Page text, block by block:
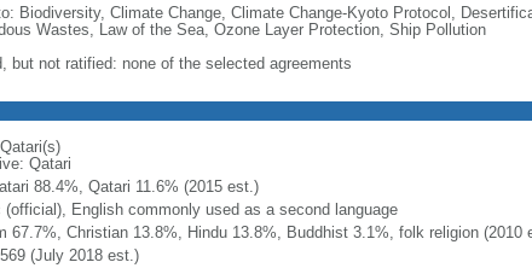
Biodiversity, Climate Change, Climate Change-Kyoto Protocol,
Wastes, Law of the Sea, Ozone Layer Protection, Ship Pollution
but not ratified: none of the selected agreements
Qatari
88.4%, Qatari 11.6% (2015 est.)
(official), English commonly used as a second language
67.7%, Christian 13.8%, Hindu 13.8%, Buddhist 3.1%, folk religion (2010
(July 2018 est.)